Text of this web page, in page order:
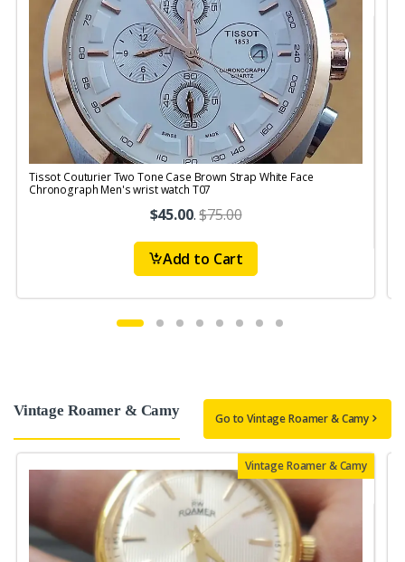
Tissot Couturier Two Tone Case Brown Strap White Face
Chronograph Men's wrist watch T07
$45.00.$75.00
Add to Cart
Vintage Roamer & Camy Go to Vintage Roamer & Camy
Vintage Roamer & Camy